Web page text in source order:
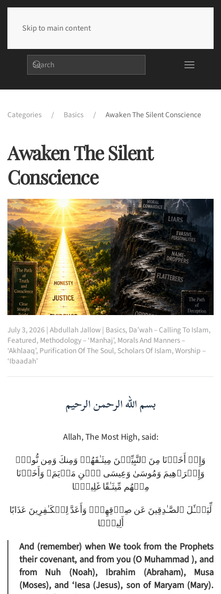
Skip to main content
Categories Basics Awaken The Silent Conscience
Awaken The Silent
Conscience
July 3, 2026 |Abdullah Jallow| Basics, Da’wah – Calling To Islam,
Featured, Methodology – ‘Manhaj’, Morals And Manners –
‘Akhlaaq’, Purification Of The Soul, Scholars Of Islam,Worship –
‘Ibaadah’
بسم الله الرحمن الرحيم
Allah, The Most High, said:
وَإِذۡ أَخَذۡنَا مِنَ ٱلنَّبِيِّـۧنَ مِيثَـٰقَهُمۡ وَمِنكَ وَمِن نُّوحٍ۬
وَإِبۡرَٲهِيمَ وَمُوسَىٰ وَعِيسَى ٱبۡنِ مَرۡيَمَ‌ۖ وَأَخَذۡنَا
مِنۡهُم مِّيثَـٰقًا غَلِيظً۬ا
لِّيَسۡـَٔلَ ٱلصَّـٰدِقِينَ عَن صِدۡقِهِمۡ‌ۚ وَأَعَدَّ لِلۡكَـٰفِرِينَ عَذَابًا
أَلِيمً۬ا
And (remember) when We took from the Prophets
their covenant, and from you (O Muhammad ), and
from Nuh (Noah), Ibrahim (Abraham), Musa
(Moses), and ‘Iesa (Jesus), son of Maryam (Mary).